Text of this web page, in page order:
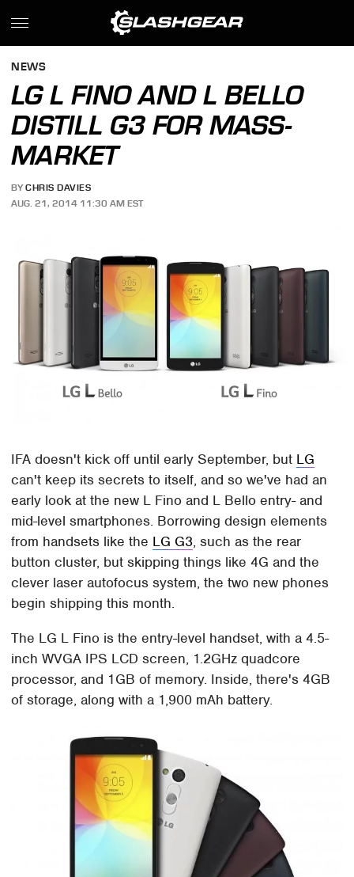
NEWS
LG L FINO AND L BELLO
DISTILL G3 FOR MASS-
MARKET
BY CHRIS DAVIES
AUG. 21, 2014 11:30 AM EST
IFA doesn't kick off until early September, but LG
can't keep its secrets to itself, and so we've had an
early look at the new L Fino and L Bello entry- and
mid-level smartphones. Borrowing design elements
from handsets like the LG G3, such as the rear
button cluster, but skipping things like 4G and the
clever laser autofocus system, the two new phones
begin shipping this month.
The LG L Fino is the entry-level handset, with a 4.5-
inch WVGA IPS LCD screen, 1.2GHz quadcore
processor, and 1GB of memory. Inside, there's 4GB
of storage, along with a 1,900 mAh battery.